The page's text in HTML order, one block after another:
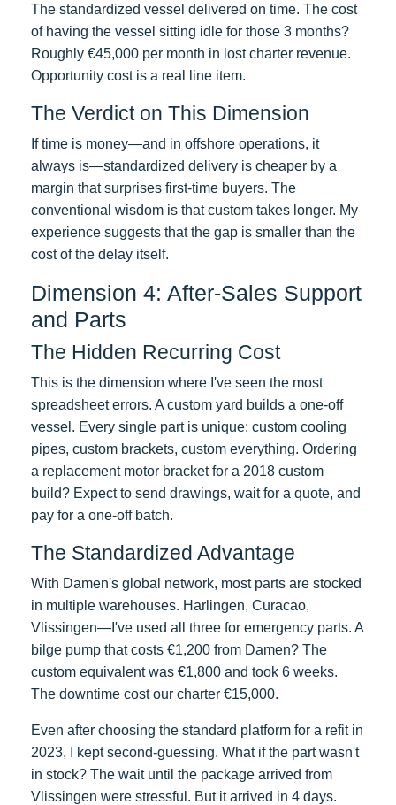
The standardized vessel delivered on time. The cost
of having the vessel sitting idle for those 3 months?
Roughly €45,000 per month in lost charter revenue.
Opportunity cost is a real line item.
The Verdict on This Dimension
If time is money—and in offshore operations, it
always is—standardized delivery is cheaper by a
margin that surprises first-time buyers. The
conventional wisdom is that custom takes longer. My
experience suggests that the gap is smaller than the
cost of the delay itself.
Dimension 4: After-Sales Support
and Parts
The Hidden Recurring Cost
This is the dimension where I've seen the most
spreadsheet errors. A custom yard builds a one-off
vessel. Every single part is unique: custom cooling
pipes, custom brackets, custom everything. Ordering
a replacement motor bracket for a 2018 custom
build? Expect to send drawings, wait for a quote, and
pay for a one-off batch.
The Standardized Advantage
With Damen's global network, most parts are stocked
in multiple warehouses. Harlingen, Curacao,
Vlissingen—I've used all three for emergency parts. A
bilge pump that costs €1,200 from Damen? The
custom equivalent was €1,800 and took 6 weeks.
The downtime cost our charter €15,000.
Even after choosing the standard platform for a refit in
2023, I kept second-guessing. What if the part wasn't
in stock? The wait until the package arrived from
Vlissingen were stressful. But it arrived in 4 days.